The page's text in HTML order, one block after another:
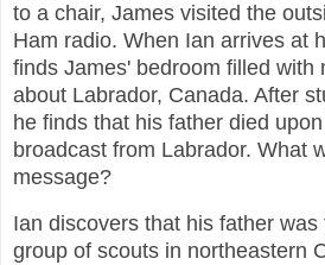
to a chair, James visited the
Ham radio. When Ian arrives at
finds James' bedroom filled with
about Labrador, Canada. After
he finds that his father died
broadcast from Labrador. What
message?
Ian discovers that his father was
group of scouts in northeastern